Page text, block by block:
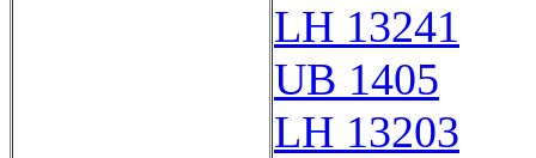
LH 13241
UB 1405
LH 13203